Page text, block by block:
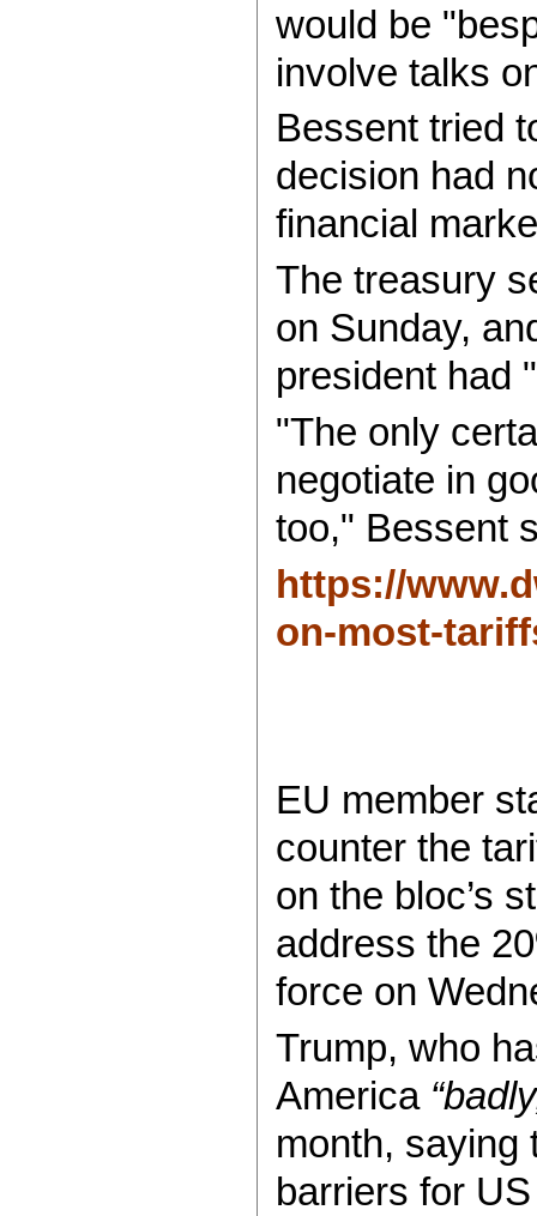
would be
involve talks
Bessent tried
decision had
financial
The treasury
on Sunday,
president had
"The only
negotiate in
too," Bessent
https://
on-most-
EU member
counter the
on the bloc’s
address the
force on
Trump, who
America
month, saying
barriers for